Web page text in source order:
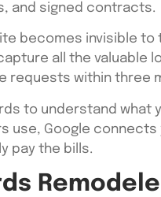
and signed contracts.
becomes invisible
all the valuable
requests within three
to understand what
use, Google
pay the bills.